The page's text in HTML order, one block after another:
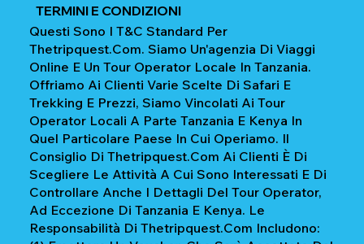
TERMINI E CONDIZIONI
Questi Sono I T&C Standard Per
Thetripquest.com. Siamo Un'agenzia Di Viaggi
Online E Un Tour Operator Locale In Tanzania.
Offriamo Ai Clienti Varie Scelte Di Safari E
Trekking E Prezzi, Siamo Vincolati Ai Tour
Operator Locali A Parte Tanzania E Kenya In
Quel Particolare Paese In Cui Operiamo. Il
Consiglio Di Thetripquest.com Ai Clienti È Di
Scegliere Le Attività A Cui Sono Interessati E Di
Controllare Anche I Dettagli Del Tour Operator,
Ad Eccezione Di Tanzania E Kenya. Le
Responsabilità Di Thetripquest.com Includono: